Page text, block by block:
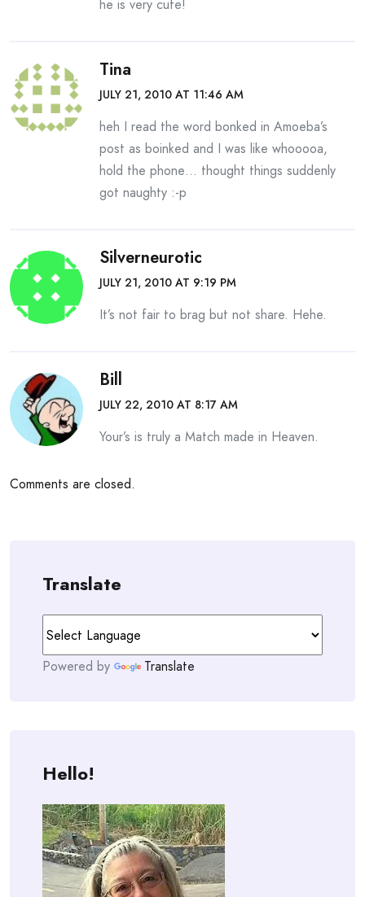
he is very cute!
Tina
JULY 21, 2010 AT 11:46 AM
heh I read the word bonked in Amoeba’s
post as boinked and I was like whooooa,
hold the phone… thought things suddenly
got naughty :-p
Silverneurotic
JULY 21, 2010 AT 9:19 PM
It’s not fair to brag but not share. Hehe.
Bill
JULY 22, 2010 AT 8:17 AM
Your’s is truly a Match made in Heaven.
Comments are closed.
Translate
Powered by Translate
Hello!